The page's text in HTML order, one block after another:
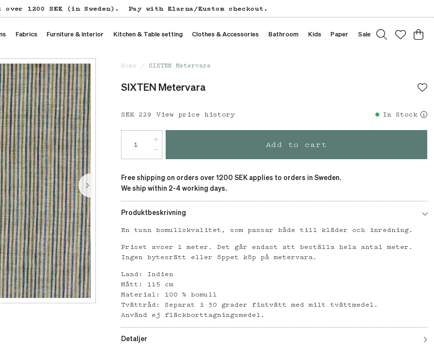
1200 SEK (in Sweden). Pay with Klarna/Kustom checkout.
Fabrics Furniture & Interior Kitchen & Table setting Clothes & Accessories Bathroom Kids Paper Sale
Home SIXTEN Metervara
SIXTEN Metervara
Price : SEK 229
SEK 229 View price history In Stock
Add to cart
Free shipping on orders over 1200 SEK applies to orders in Sweden.
We ship within 2-4 working days.
Produktbeskrivning
En tunn bomullskvalitet, som passar både till kläder och inredning.
Priset avser 1 meter. Det går endast att beställa hela antal meter.
Ingen bytesrätt eller öppet köp på metervara.
Land: Indien
Mått: 115 cm
Material: 100 % bomull
Tvättråd: Separat i 30 grader fintvätt med milt tvättmedel.
Använd ej fläckborttagningsmedel.
Detaljer